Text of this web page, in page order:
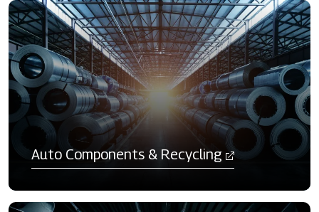
Auto Components & Recycling